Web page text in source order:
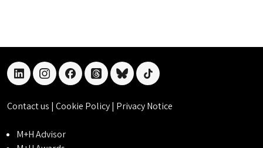
linkedininstagramfacebookthreadsblueskytiktok
Contact us | Cookie Policy| Privacy Notice
M+H Advisor